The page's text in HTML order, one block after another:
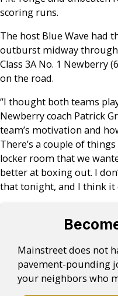
scoring runs.
The host Blue Wave had
outburst midway
Class 3A No. 1 Newberry
on the road.
“I thought both teams
Newberry coach Patrick
team’s motivation and
There’s a couple of
locker room that we
better at boxing out. I
that tonight, and I think it
Mainstreet does not
pavement-pounding
your neighbors who